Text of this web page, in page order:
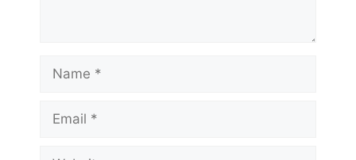
Name
Email
Website